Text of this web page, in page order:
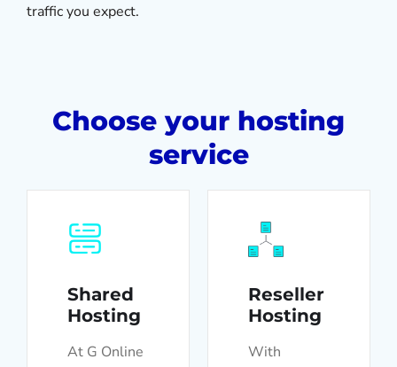
traffic you expect.
Choose your hosting
service
Shared
Hosting
At G Online
Reseller
Hosting
With